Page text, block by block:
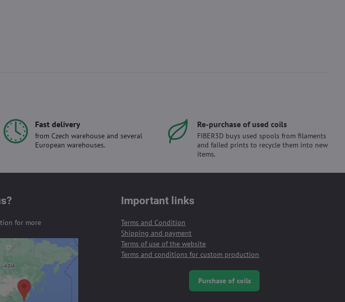
Fast delivery
from Czech warehouse and several
European warehouses.
Re-purchase of used coils
FIBER3D buys used spools from filaments
and failed prints to recycle them into new
items.
for more
blocked by
content?
Important links
Terms and Condition
Shipping and payment
Terms of use of the website
Terms and conditions for custom production
Purchase of coils